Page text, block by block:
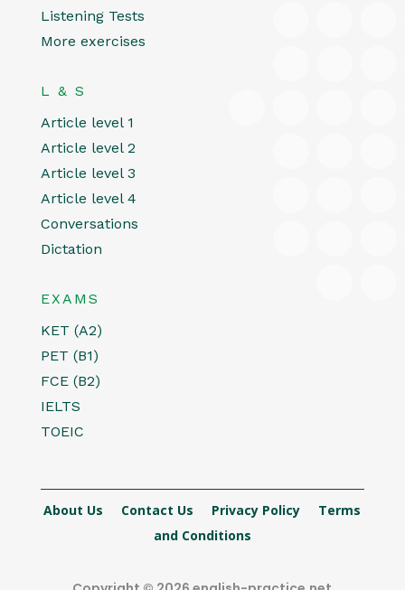
Listening Tests
More exercises
L & S
Article level 1
Article level 2
Article level 3
Article level 4
Conversations
Dictation
EXAMS
KET (A2)
PET (B1)
FCE (B2)
IELTS
TOEIC
About Us Contact Us Privacy Policy
Terms
and Conditions